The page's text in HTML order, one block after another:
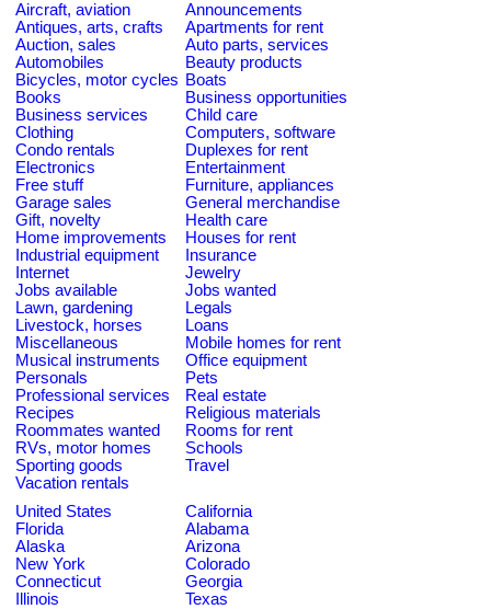
Aircraft, aviation
Announcements
Antiques, arts, crafts
Apartments for rent
Auction, sales
Auto parts, services
Automobiles
Beauty products
Bicycles, motor cycles Boats
Books
Business opportunities
Business services
Child care
Clothing
Computers, software
Condo rentals
Duplexes for rent
Electronics
Entertainment
Free stuff
Furniture, appliances
Garage sales
General merchandise
Gift, novelty
Health care
Home improvements
Houses for rent
Industrial equipment
Insurance
Internet
Jewelry
Jobs available
Jobs wanted
Lawn, gardening
Legals
Livestock, horses
Loans
Miscellaneous
Mobile homes for rent
Musical instruments
Office equipment
Personals
Pets
Professional services
Real estate
Recipes
Religious materials
Roommates wanted
Rooms for rent
RVs, motor homes
Schools
Sporting goods
Travel
Vacation rentals
United States
California
Florida
Alabama
Alaska
Arizona
New York
Colorado
Connecticut
Georgia
Illinois
Texas